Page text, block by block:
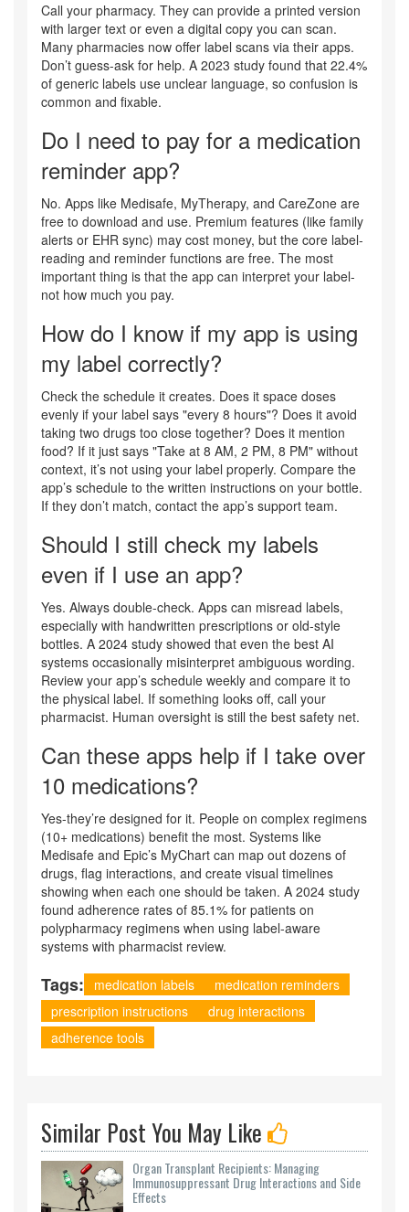
Call your pharmacy. They can provide a printed version
with larger text or even a digital copy you can scan.
Many pharmacies now offer label scans via their apps.
Don’t guess-ask for help. A 2023 study found that 22.4%
of generic labels use unclear language, so confusion is
common and fixable.
Do I need to pay for a medication
reminder app?
No. Apps like Medisafe, MyTherapy, and CareZone are
free to download and use. Premium features (like family
alerts or EHR sync) may cost money, but the core label-
reading and reminder functions are free. The most
important thing is that the app can interpret your label-
not how much you pay.
How do I know if my app is using
my label correctly?
Check the schedule it creates. Does it space doses
evenly if your label says "every 8 hours"? Does it avoid
taking two drugs too close together? Does it mention
food? If it just says "Take at 8 AM, 2 PM, 8 PM" without
context, it’s not using your label properly. Compare the
app’s schedule to the written instructions on your bottle.
If they don’t match, contact the app’s support team.
Should I still check my labels
even if I use an app?
Yes. Always double-check. Apps can misread labels,
especially with handwritten prescriptions or old-style
bottles. A 2024 study showed that even the best AI
systems occasionally misinterpret ambiguous wording.
Review your app’s schedule weekly and compare it to
the physical label. If something looks off, call your
pharmacist. Human oversight is still the best safety net.
Can these apps help if I take over
10 medications?
Yes-they’re designed for it. People on complex regimens
(10+ medications) benefit the most. Systems like
Medisafe and Epic’s MyChart can map out dozens of
drugs, flag interactions, and create visual timelines
showing when each one should be taken. A 2024 study
found adherence rates of 85.1% for patients on
polypharmacy regimens when using label-aware
systems with pharmacist review.
Tags: medication labels
medication reminders
prescription instructions
drug interactions
adherence tools
Similar Post You May Like
Organ Transplant Recipients: Managing
Immunosuppressant Drug Interactions and Side
Effects